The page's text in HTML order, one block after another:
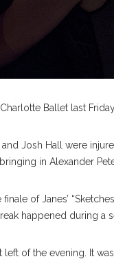
Ballet last
Josh Hall were
in Alexander
of Janes’
happened during a
left of the evening. It